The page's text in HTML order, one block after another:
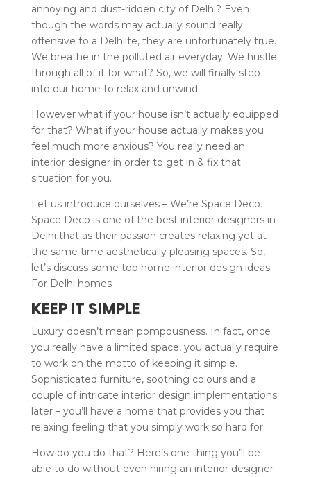
annoying and dust-ridden city of Delhi? Even
though the words may actually sound really
offensive to a Delhiite, they are unfortunately true.
We breathe in the polluted air everyday. We hustle
through all of it for what? So, we will finally step
into our home to relax and unwind.
However what if your house isn’t actually equipped
for that? What if your house actually makes you
feel much more anxious? You really need an
interior designer in order to get in & fix that
situation for you.
Let us introduce ourselves – We’re Space Deco.
Space Deco is one of the best interior designers in
Delhi that as their passion creates relaxing yet at
the same time aesthetically pleasing spaces. So,
let’s discuss some top home interior design ideas
For Delhi homes-
KEEP IT SIMPLE
Luxury doesn’t mean pompousness. In fact, once
you really have a limited space, you actually require
to work on the motto of keeping it simple.
Sophisticated furniture, soothing colours and a
couple of intricate interior design implementations
later – you’ll have a home that provides you that
relaxing feeling that you simply work so hard for.
How do you do that? Here’s one thing you’ll be
able to do without even hiring an interior designer